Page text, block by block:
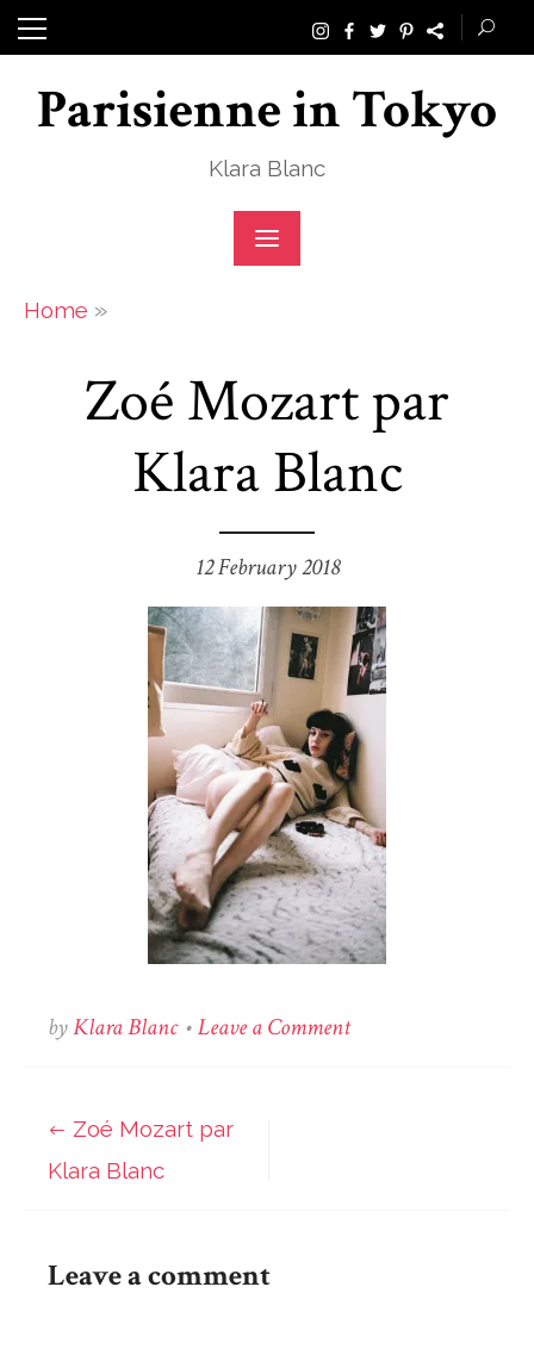
Skip
to
content
Parisienne in Tokyo
Klara Blanc
Home »
Zoé Mozart par
Klara Blanc
12 February 2018
byKlara Blanc •Leave a Commenton
Post
Zoé Mozart par
Klara Blanc
Leave a comment